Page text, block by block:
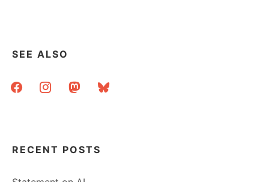
SEE ALSO
facebookinstagrammastodonbluesky
RECENT POSTS